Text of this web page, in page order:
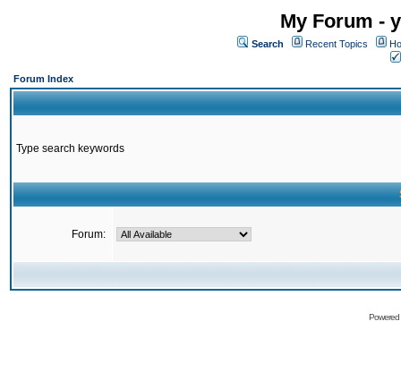
My Forum -
Search Recent Topics
Forum Index
Type search keywords
Forum: